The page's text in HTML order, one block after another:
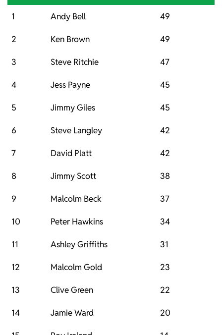
1 Andy Bell 49
2 Ken Brown 49
3 Steve Ritchie 47
4 Jess Payne 45
5 Jimmy Giles 45
6 Steve Langley 42
7 David Platt 42
8 Jimmy Scott 38
9 Malcolm Beck 37
10 Peter Hawkins 34
11 Ashley Griffiths 31
12 Malcolm Gold 23
13 Clive Green 22
14 Jamie Ward 20